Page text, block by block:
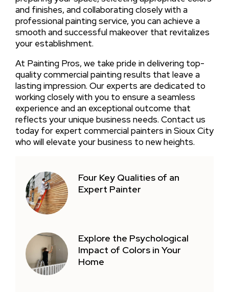
and finishes, and collaborating closely with a
professional painting service, you can achieve a
smooth and successful makeover that revitalizes
your establishment.
At Painting Pros, we take pride in delivering top-
quality commercial painting results that leave a
lasting impression. Our experts are dedicated to
working closely with you to ensure a seamless
experience and an exceptional outcome that
reflects your unique business needs. Contact us
today for expert commercial painters in Sioux City
who will elevate your business to new heights.
Four Key Qualities of an
Expert Painter
Explore the Psychological
Impact of Colors in Your
Home